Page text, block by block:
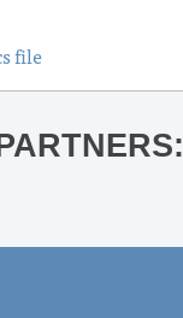
file